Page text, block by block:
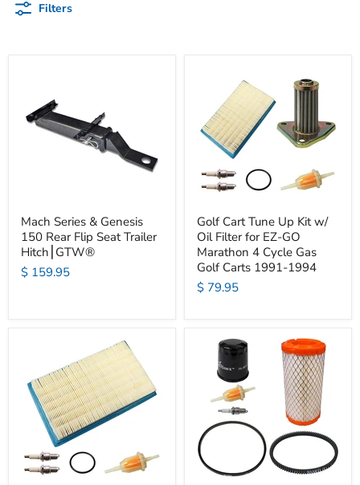
Filters
Mach Series & Genesis
150 Rear Flip Seat Trailer
Hitch⎮GTW®
$ 159.95
Golf Cart Tune Up Kit w/
Oil Filter for EZ-GO
Marathon 4 Cycle Gas
Golf Carts 1991-1994
$ 79.95